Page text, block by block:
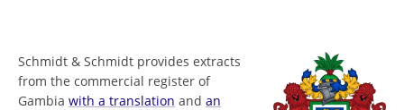
Schmidt & Schmidt provides extracts
from the commercial register of
Gambia with a translation and an